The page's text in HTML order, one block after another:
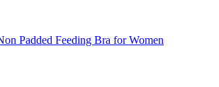
Padded Feeding Bra for Women